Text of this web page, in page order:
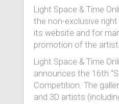
Light Space & Time
the non-exclusive
its website and for
promotion of the
Light Space & Time
announces the 16th
Competition. The
and 3D artists